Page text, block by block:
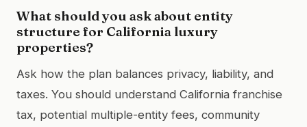
What should you ask about entity
structure for California luxury
properties?
Ask how the plan balances privacy, liability, and
taxes. You should understand California franchise
tax, potential multiple-entity fees, community